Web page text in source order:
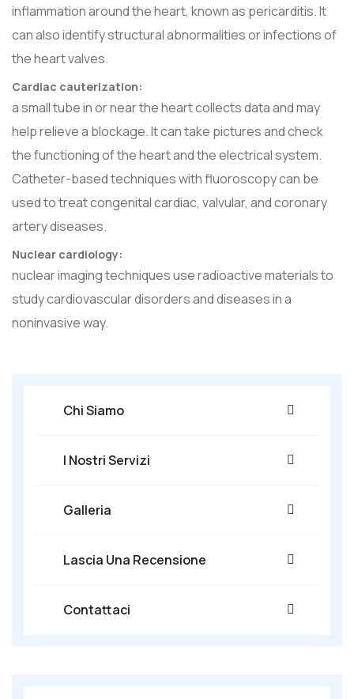
Chi Siamo
I Nostri Servizi
Galleria
Lascia Una Recensione
Contattaci
inflammation around the heart, known as pericarditis. It
can also identify structural abnormalities or infections of
the heart valves.
Cardiac cauterization:
a small tube in or near the heart collects data and may
help relieve a blockage. It can take pictures and check
the functioning of the heart and the electrical system.
Catheter-based techniques with fluoroscopy can be
used to treat congenital cardiac, valvular, and coronary
artery diseases.
Nuclear cardiology:
nuclear imaging techniques use radioactive materials to
study cardiovascular disorders and diseases in a
noninvasive way.